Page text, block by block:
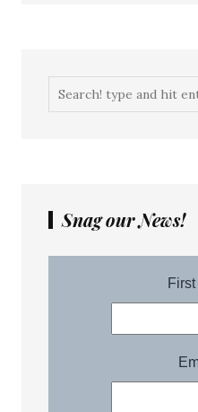
Snag our News!